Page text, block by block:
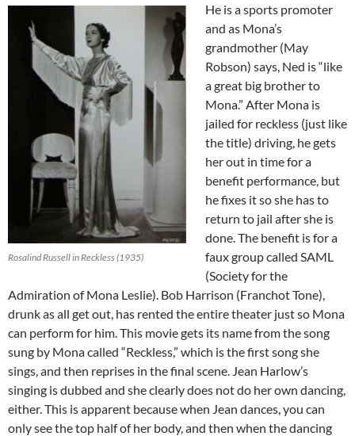
Rosalind Russell in Reckless (1935)
He is a sports promoter
and as Mona’s
grandmother (May
Robson) says, Ned is “like
a great big brother to
Mona.” After Mona is
jailed for reckless (just like
the title) driving, he gets
her out in time for a
benefit performance, but
he fixes it so she has to
return to jail after she is
done. The benefit is for a
faux group called SAML
(Society for the
Admiration of Mona Leslie). Bob Harrison (Franchot Tone),
drunk as all get out, has rented the entire theater just so Mona
can perform for him. This movie gets its name from the song
sung by Mona called “Reckless,” which is the first song she
sings, and then reprises in the final scene. Jean Harlow’s
singing is dubbed and she clearly does not do her own dancing,
either. This is apparent because when Jean dances, you can
only see the top half of her body, and then when the dancing